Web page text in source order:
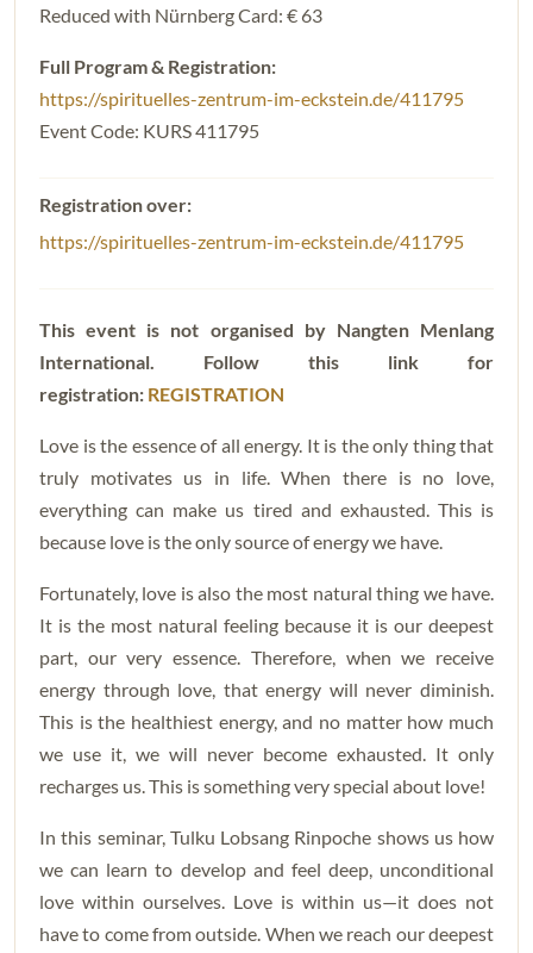
Reduced with Nürnberg Card: € 63
Full Program & Registration:
https://spirituelles-zentrum-im-eckstein.de/411795
Event Code: KURS 411795
https://spirituelles-zentrum-im-eckstein.de/411795
This event is not organised by Nangten Menlang
International. Follow this link for
registration: REGISTRATION
Love is the essence of all energy. It is the only thing that
truly motivates us in life. When there is no love,
everything can make us tired and exhausted. This is
because love is the only source of energy we have.
Fortunately, love is also the most natural thing we have.
It is the most natural feeling because it is our deepest
part, our very essence. Therefore, when we receive
energy through love, that energy will never diminish.
This is the healthiest energy, and no matter how much
we use it, we will never become exhausted. It only
recharges us. This is something very special about love!
In this seminar, Tulku Lobsang Rinpoche shows us how
we can learn to develop and feel deep, unconditional
love within ourselves. Love is within us—it does not
have to come from outside. When we reach our deepest